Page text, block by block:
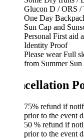
Glucon D / ORS / Tang /
One Day Backpack 20 to
Sun Cap and Sunscreen
Personal First aid and
Identity Proof
Please wear Full
from Summer Sun /
Policy
75% refund if notified
prior to the event date.
50 % refund if notified
prior to the event date.